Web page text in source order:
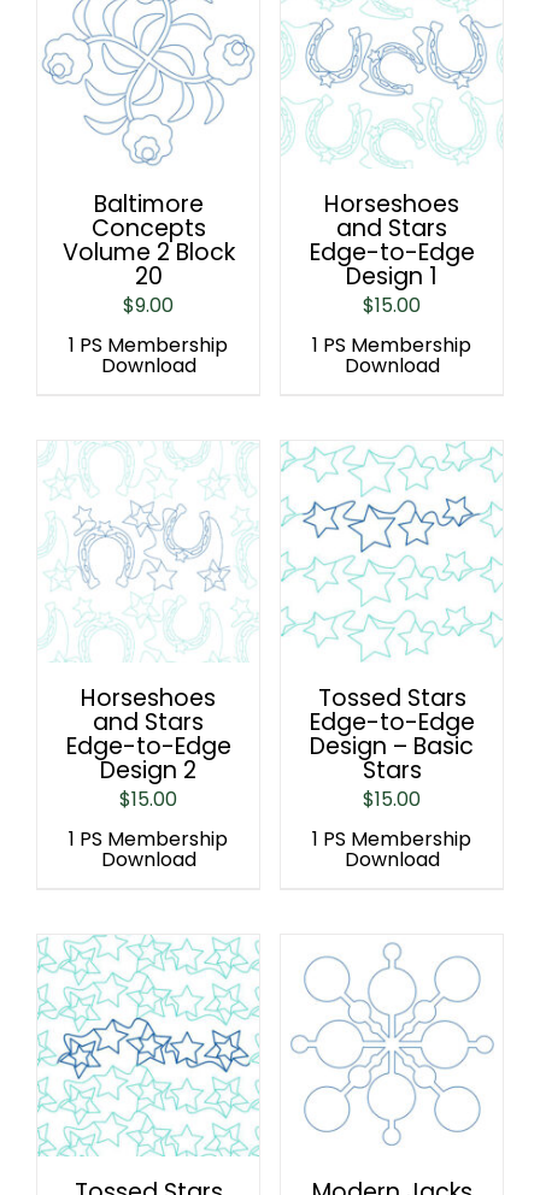
Baltimore
Concepts
Volume 2 Block
20
$9.00
1 PS Membership
Download
Horseshoes
and Stars
Edge-to-Edge
Design 1
$15.00
1 PS Membership
Download
Horseshoes
and Stars
Edge-to-Edge
Design 2
$15.00
1 PS Membership
Download
Tossed Stars
Edge-to-Edge
Design – Basic
Stars
$15.00
1 PS Membership
Download